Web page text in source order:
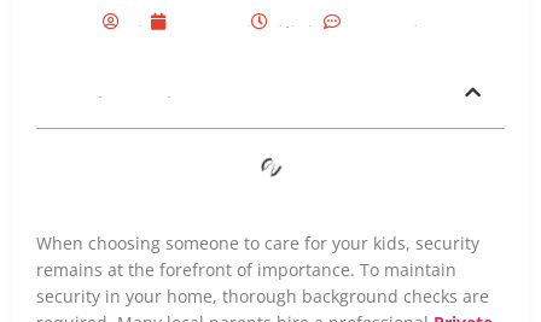
Seo July 8, 2026 6:19 Pm No Comments
Table of Contents
When choosing someone to care for your kids, security
remains at the forefront of importance. To maintain
security in your home, thorough background checks are